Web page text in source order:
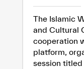
The Islamic
and Cultural
cooperation
platform,
session titled